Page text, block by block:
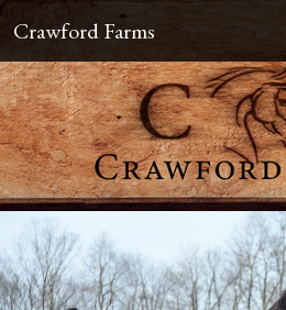
Crawford Farms